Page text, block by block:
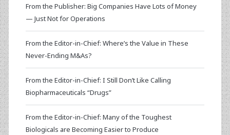
From the Publisher: Big Companies Have Lots of Money
— Just Not for Operations
From the Editor-in-Chief: Where’s the Value in These
Never-Ending M&As?
From the Editor-in-Chief: I Still Don’t Like Calling
Biopharmaceuticals “Drugs”
From the Editor-in-Chief: Many of the Toughest
Biologicals are Becoming Easier to Produce